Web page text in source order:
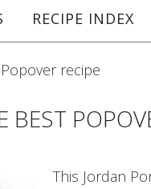
RECIPE INDEX
recipe
This Jordan